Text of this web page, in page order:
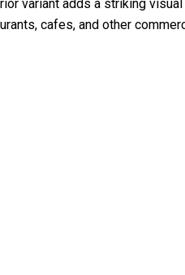
variant adds a striking
cafes, and other